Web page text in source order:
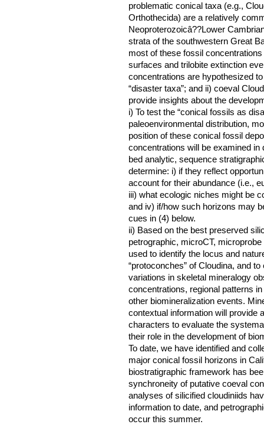
problematic conical taxa (e.g.,
Orthothecida) are a relatively
Neoproterozoicâ??Lower
strata of the southwestern Great
most of these fossil
surfaces and trilobite extinction
concentrations are hypothesized
“disaster taxa”; and ii) coeval
provide insights about the
i) To test the “conical fossils as
paleoenvironmental distribution,
position of these conical fossil
concentrations will be examined in
bed analytic, sequence
determine: i) if they reflect
account for their abundance (i.e.,
iii) what ecologic niches might be
and iv) if/how such horizons may
cues in (4) below.
ii) Based on the best preserved
petrographic, microCT,
used to identify the locus and
“protoconches” of Cloudina, and
variations in skeletal mineralogy
concentrations, regional patterns
other biomineralization events.
contextual information will provide
characters to evaluate the
their role in the development of
To date, we have identified and
major conical fossil horizons in
biostratigraphic framework has
synchroneity of putative coeval
analyses of silicified cloudiniids
information to date, and
occur this summer.